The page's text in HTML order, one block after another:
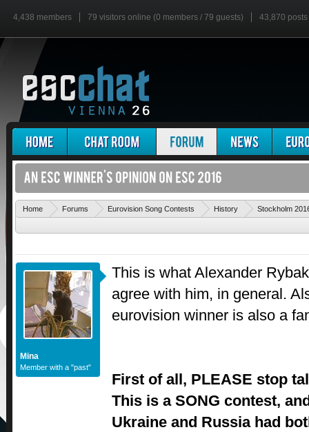
4,438 members 79 visitors online (0 members / 79 guests) 43,870 posts
Home Forums Eurovision Song Contests History Stockholm
Mina
Member with a "past"
This is what Alexander
agree with him, in general.
eurovision winner is also a
First of all, PLEASE stop
This is a SONG contest,
Ukraine and Russia had